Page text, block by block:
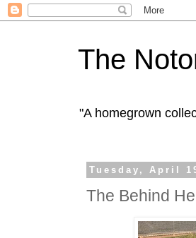
The
"A homegrown
Tuesday, April
The Behind